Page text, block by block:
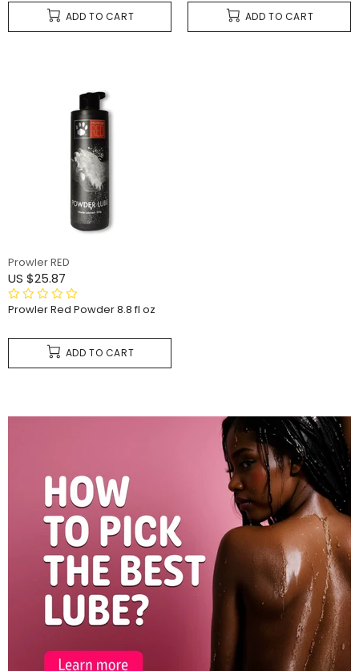
ADD TO CART ADD TO CART
Prowler RED
US $25.87
Prowler Red Powder 8.8 fl oz
ADD TO CART